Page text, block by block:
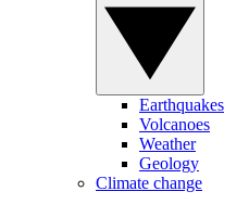
Earthquakes
Volcanoes
Weather
Geology
Climate change